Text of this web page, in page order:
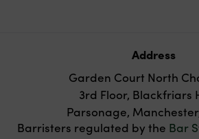
Address
Garden Court North
3rd Floor, Blackfriars
Parsonage,
Barristers regulated by the Bar